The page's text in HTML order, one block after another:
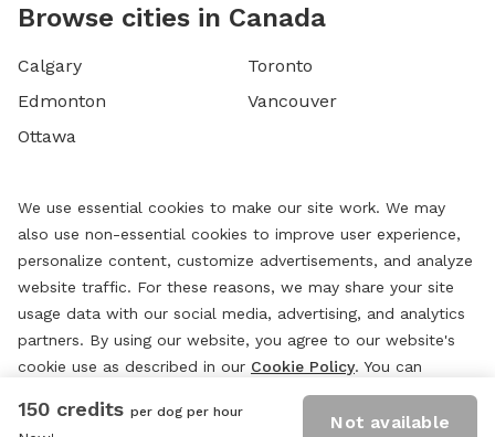
150 credits per dog per hour
Not available
Browse cities in Canada
Calgary
Edmonton
Ottawa
Toronto
Vancouver
We use essential cookies to make our site work. We may
also use non-essential cookies to improve user experience,
personalize content, customize advertisements, and analyze
website traffic. For these reasons, we may share your site
usage data with our social media, advertising, and analytics
partners. By using our website, you agree to our website's
cookie use as described in our Cookie Policy. You can
change your cookie settings at any time by clicking
“Preferences. ”